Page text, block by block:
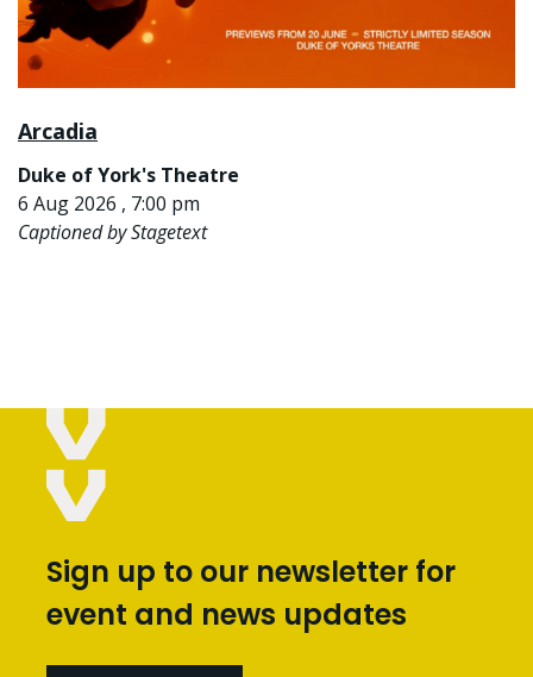
Arcadia
Duke of York's Theatre
6 Aug 2026 , 7:00 pm
Captioned by Stagetext
Sign up to our newsletter for
event and news updates